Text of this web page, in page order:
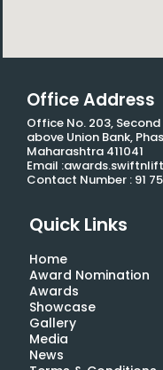
Office Address
Office No. 203,
above Union Bank,
Maharashtra 411041
Email
Contact Number : 91
Quick Links
Home
Award Nomination
Awards
Showcase
Gallery
Media
News